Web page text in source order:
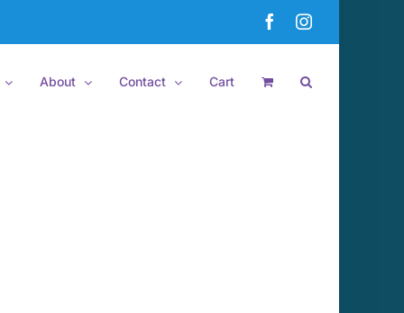
FacebookInstagram
About Contact Cart